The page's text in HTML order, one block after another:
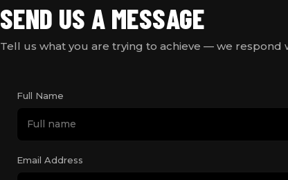
SEND US A MESSAGE
Tell us what you are trying to achieve — we respond
Full Name
Email Address